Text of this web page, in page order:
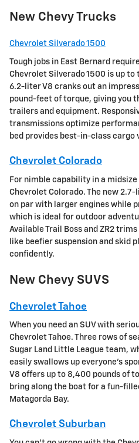
New Chevy Trucks
Chevrolet Silverado 1500
Tough jobs in East Bernard
Chevrolet Silverado 1500 is up to
6.2-liter V8 cranks out an
pound-feet of torque, giving you
trailers and equipment.
transmissions optimize
bed provides best-in-class cargo
Chevrolet Colorado
For nimble capability in a
Chevrolet Colorado. The new
on par with larger engines while
which is ideal for outdoor
Available Trail Boss and ZR2
like beefier suspension and skid
confidently.
New Chevy SUVS
Chevrolet Tahoe
When you need an SUV with
Chevrolet Tahoe. Three rows of
Sugar Land Little League team,
easily swallows up everyone's
V8 offers up to 8,400 pounds of
bring along the boat for a fun-
Matagorda Bay.
Chevrolet Suburban